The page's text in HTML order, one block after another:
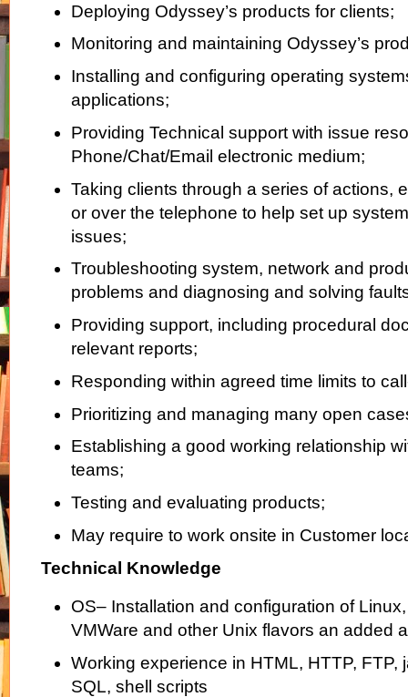
Deploying Odyssey’s products for clients;
Monitoring and maintaining Odyssey’s
Installing and configuring operating
applications;
Providing Technical support with issue
Phone/Chat/Email electronic medium;
Taking clients through a series of actions,
or over the telephone to help set up
issues;
Troubleshooting system, network and
problems and diagnosing and solving
Providing support, including procedural
relevant reports;
Responding within agreed time limits to
Prioritizing and managing many open
Establishing a good working relationship
teams;
Testing and evaluating products;
May require to work onsite in Customer
Technical Knowledge
OS– Installation and configuration of
VMWare and other Unix flavors an added
Working experience in HTML, HTTP, FTP,
SQL, shell scripts